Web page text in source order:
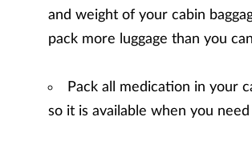
and weight of your cabin
pack more luggage than you
Pack all medication in your
so it is available when you